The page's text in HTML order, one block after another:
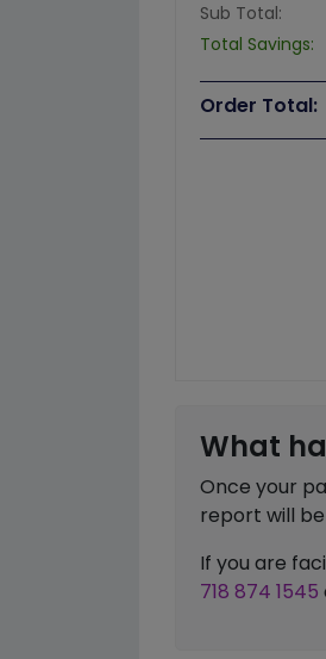
Sub Total:
Total Savings:
Order Total:
What
Once your
report will
If you are
718 874 1545